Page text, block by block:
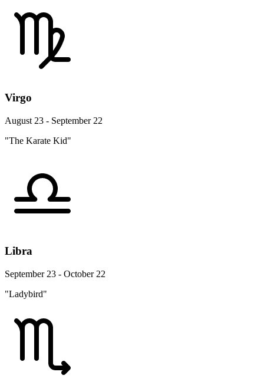
Virgo
August 23 - September 22
"The Karate Kid"
Libra
September 23 - October 22
"Ladybird"